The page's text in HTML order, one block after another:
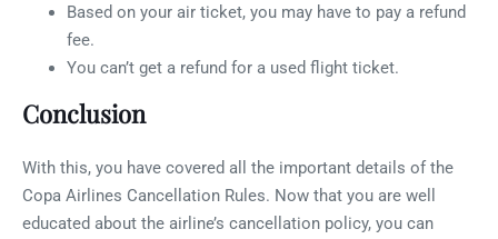
Based on your air ticket, you may have to pay a refund
fee.
You can’t get a refund for a used flight ticket.
Conclusion
With this, you have covered all the important details of the
Copa Airlines Cancellation Rules. Now that you are well
educated about the airline’s cancellation policy, you can